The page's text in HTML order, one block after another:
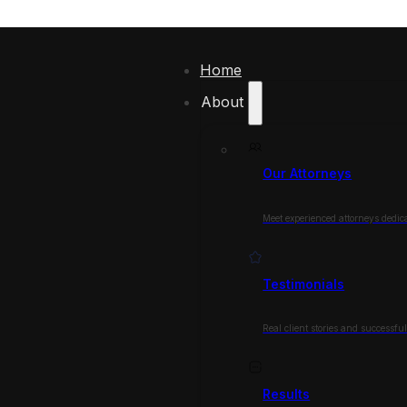
Home
About
Our Attorneys
Meet experienced attorneys
Testimonials
Real client stories and successful
Results